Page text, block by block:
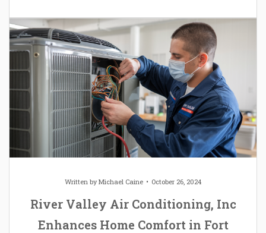
Written byMichael Caine October 26, 2024
River Valley Air Conditioning, Inc
Enhances Home Comfort in Fort